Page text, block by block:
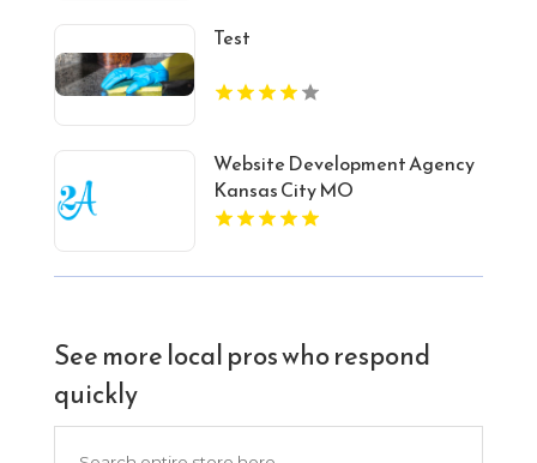
Test
Website Development Agency
Kansas City MO
See more local pros who respond
quickly